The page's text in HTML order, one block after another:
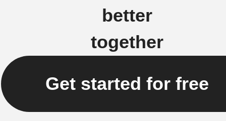
better
together
Get started for free